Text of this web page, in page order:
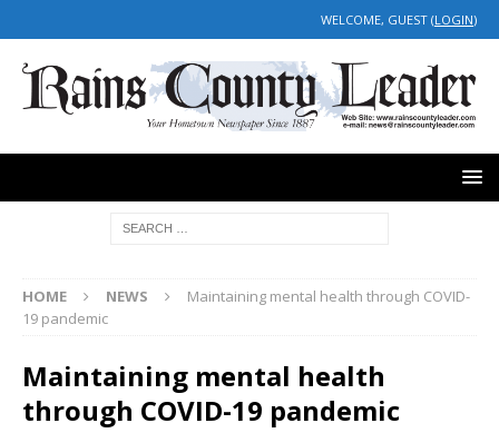
WELCOME, GUEST (LOGIN)
HOME NEWS
Maintaining mental health through COVID-
19 pandemic
Maintaining mental health
through COVID-19 pandemic